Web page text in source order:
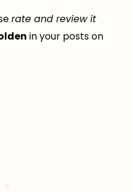
rate and review it
in your posts on